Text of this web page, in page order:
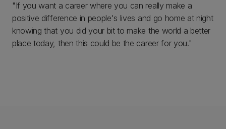
"If you want a career where you can really make a
positive difference in people's lives and go home at night
knowing that you did your bit to make the world a better
place today, then this could be the career for you."